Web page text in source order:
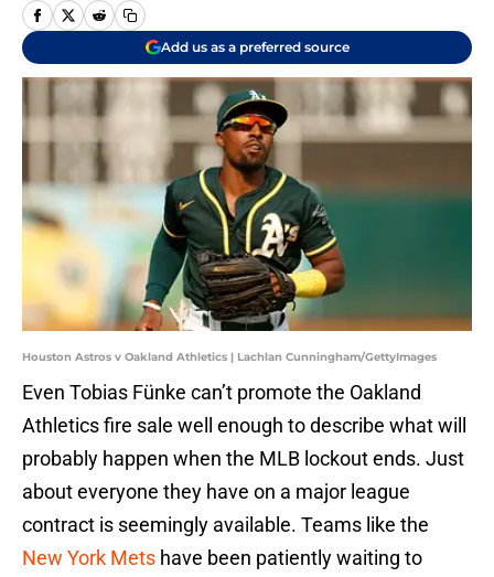
Add us as a preferred source
Houston Astros v Oakland Athletics | Lachlan Cunningham/GettyImages
Even Tobias Fünke can’t promote the Oakland
Athletics fire sale well enough to describe what will
probably happen when the MLB lockout ends. Just
about everyone they have on a major league
contract is seemingly available. Teams like the
New York Mets have been patiently waiting to